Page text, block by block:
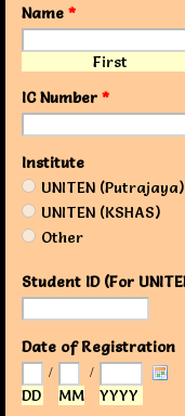
Name *
First
IC Number *
Institute
UNITEN (Putrajaya)
UNITEN (KSHAS)
Other
Student ID (For
Date of Registration
DD
/
MM
/
YYYY